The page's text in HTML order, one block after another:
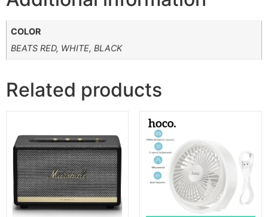
COLOR
BEATS RED, WHITE, BLACK
Related products